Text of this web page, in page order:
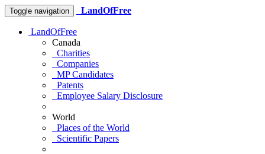
Toggle navigation LandOfFree
LandOfFree
Canada
Charities
Companies
MP Candidates
Patents
Employee Salary Disclosure
World
Places of the World
Scientific Papers